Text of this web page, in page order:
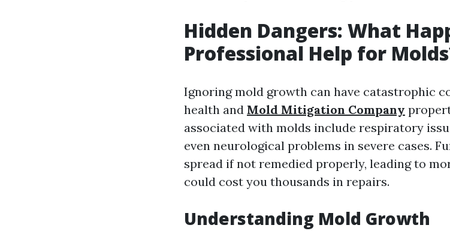
Hidden Dangers: What
Professional Help for
Ignoring mold growth can have catastrophic
health and Mold Mitigation Company
associated with molds include respiratory
even neurological problems in severe cases.
spread if not remedied properly, leading to
could cost you thousands in repairs.
Understanding Mold Growth